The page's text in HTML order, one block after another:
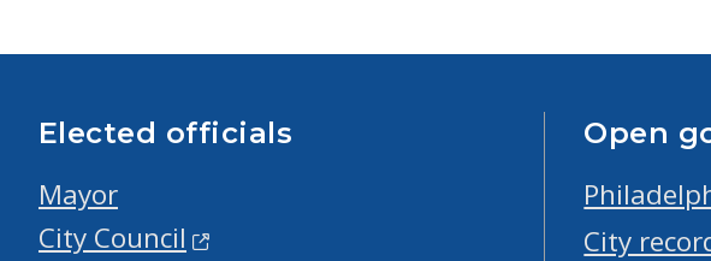
Elected officials
Mayor
City Council
Open
City